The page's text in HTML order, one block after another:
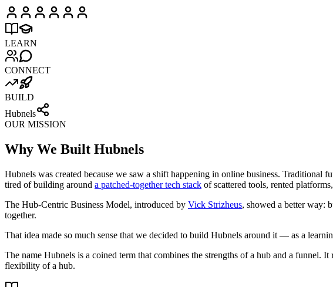
LEARN
CONNECT
BUILD
Hubnels
OUR MISSION
Why We Built Hubnels
Hubnels was created because we saw a shift happening in online business. Traditional
tired of building around a patched-together tech stack of scattered tools, rented
The Hub-Centric Business Model, introduced by Vick Strizheus, showed a better way:
together.
That idea made so much sense that we decided to build Hubnels around it — as a
The name Hubnels is a coined term that combines the strengths of a hub and a funnel.
flexibility of a hub.